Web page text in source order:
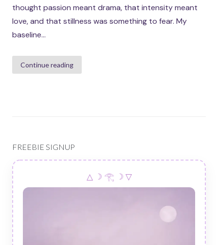
thought passion meant drama, that intensity meant
love, and that stillness was something to fear. My
baseline...
Continue reading
FREEBIE SIGNUP
△ ☽ 𓂀 ☽ ▽